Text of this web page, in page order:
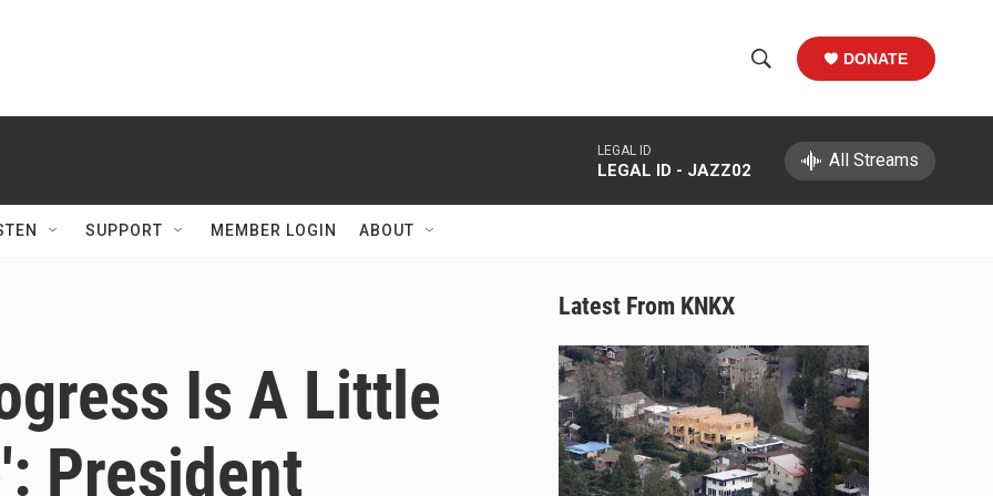
h
w
a
r
c
h
e
c
h
DONATE
LEGAL ID
LEGAL ID - JAZZ02 All Streams
SUPPORT MEMBER LOGIN ABOUT
Is A Little
President
Latest From KNKX